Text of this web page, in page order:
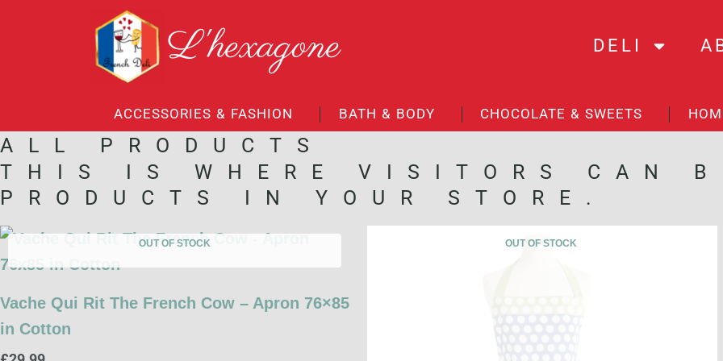
L'hexagone DELI
ACCESSORIES & FASHION BATH & BODY CHOCOLATE & SWEETS
ALL PRODUCTS
THIS IS WHERE VISITORS CAN
PRODUCTS IN YOUR STORE.
OUT OF STOCK
Vache Qui Rit The French Cow – Apron 76×85
in Cotton
OUT OF STOCK